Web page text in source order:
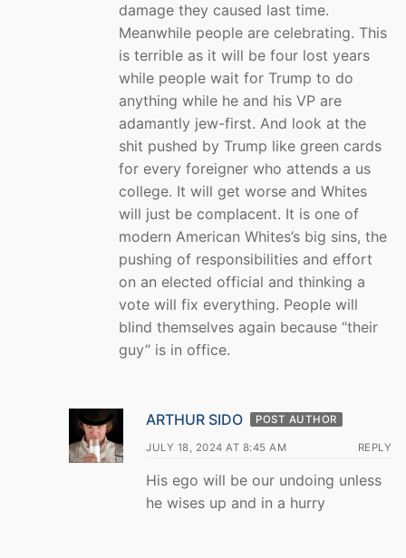
damage they caused last time.
Meanwhile people are celebrating. This
is terrible as it will be four lost years
while people wait for Trump to do
anything while he and his VP are
adamantly jew-first. And look at the
shit pushed by Trump like green cards
for every foreigner who attends a us
college. It will get worse and Whites
will just be complacent. It is one of
modern American Whites’s big sins, the
pushing of responsibilities and effort
on an elected official and thinking a
vote will fix everything. People will
blind themselves again because “their
guy” is in office.
ARTHUR SIDO POST AUTHOR
JULY 18, 2024 AT 8:45 AM REPLY
His ego will be our undoing unless
he wises up and in a hurry